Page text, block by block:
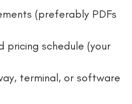
(preferably PDFs
pricing schedule (your
terminal, or software